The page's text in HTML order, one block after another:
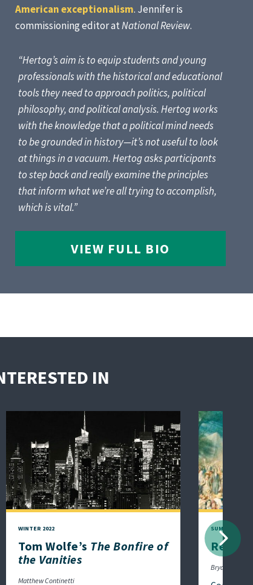
American exceptionalism. Jennifer is
commissioning editor atNational Review.
“Hertog’s aim is to equip students and young
professionals with the historical and educational
tools they need to approach politics, political
philosophy, and political analysis. Hertog works
with the knowledge that a political mind needs
to be grounded in history—it’s not useful to look
at things in a vacuum. Hertog asks participants
to step back and really examine the principles
that inform what we’re all trying to accomplish,
which is vital.”
VIEW FULL BIO
IN
WINTER 2022
Tom Wolfe’s The Bonfire of
the Vanities
Matthew Continetti
SUMMER 2021
Bryan Garsten
Next